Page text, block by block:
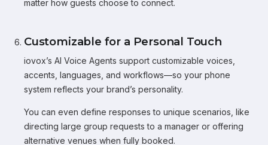
matter how guests choose to connect.
Customizable for a Personal Touch
iovox’s AI Voice Agents support customizable voices,
accents, languages, and workflows—so your phone
system reflects your brand’s personality.
You can even define responses to unique scenarios, like
directing large group requests to a manager or offering
alternative venues when fully booked.